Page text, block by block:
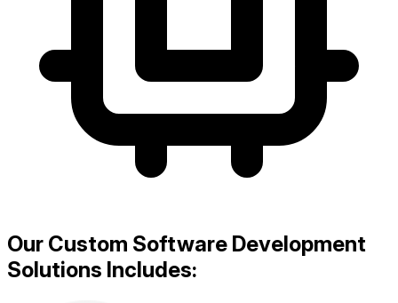
Our Custom Software Development
Solutions Includes: